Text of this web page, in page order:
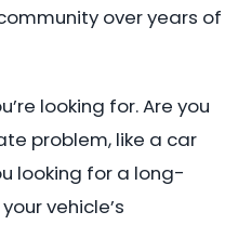
over years of
looking for. Are you
problem, like a car
looking for a long-
vehicle’s